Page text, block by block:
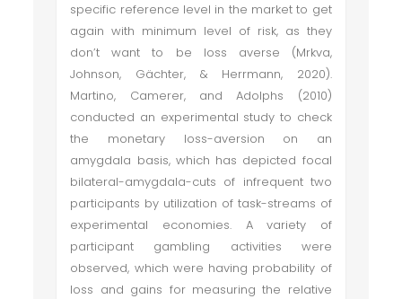
specific reference level in the market to get
again with minimum level of risk, as they
don’t want to be loss averse (Mrkva,
Johnson, Gächter, & Herrmann, 2020).
Martino, Camerer, and Adolphs (2010)
conducted an experimental study to check
the monetary loss-aversion on an
amygdala basis, which has depicted focal
bilateral-amygdala-cuts of infrequent two
participants by utilization of task-streams of
experimental economies. A variety of
participant gambling activities were
observed, which were having probability of
loss and gains for measuring the relative